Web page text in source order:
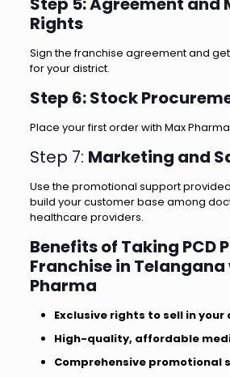
Rights
Sign the franchise agreement and
for your district.
Step 6: Stock
Place your first order with Max
Step 7: Marketing and
Use the promotional support
build your customer base among
healthcare providers.
Benefits of Taking PCD
Franchise in
Pharma
Exclusive rights to sell in your
High-quality, affordable
Comprehensive promotional